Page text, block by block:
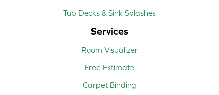
Tub Decks & Sink Splashes
Services
Room Visualizer
Free Estimate
Carpet Binding